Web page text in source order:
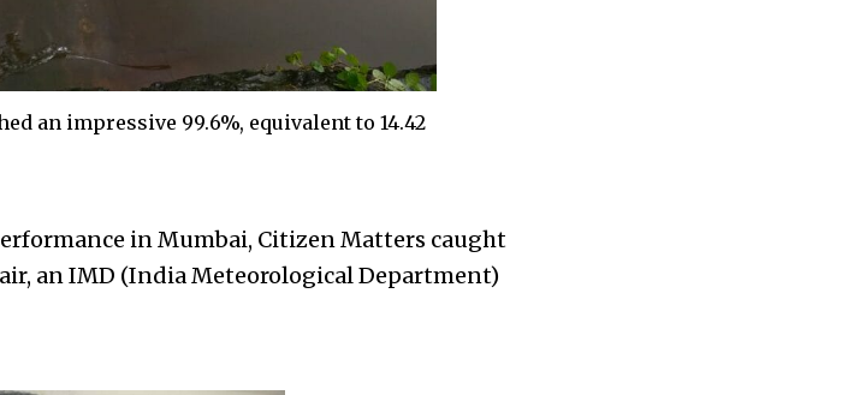
an impressive 99.6%, equivalent to 14.42
in Mumbai, Citizen Matters caught
an IMD (India Meteorological Department)